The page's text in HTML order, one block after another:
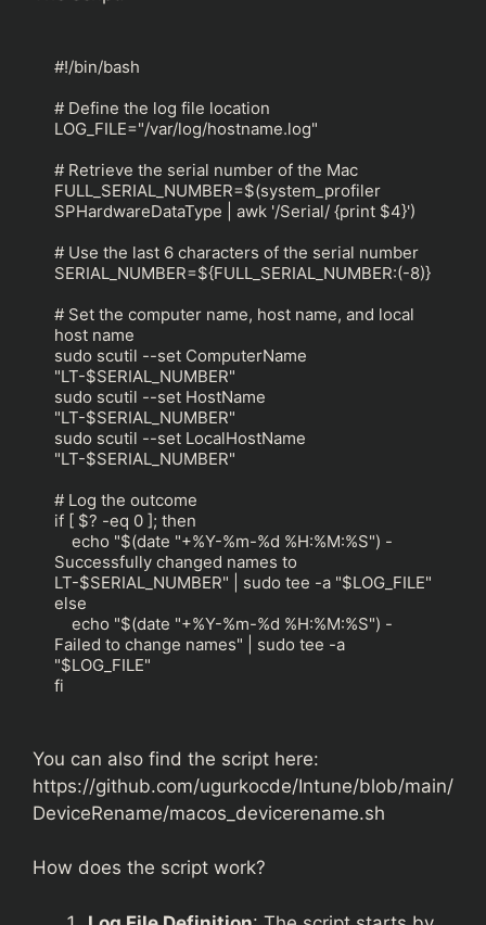
#!/bin/bash
# Define the log file location
LOG_FILE="/var/log/hostname.log"
# Retrieve the serial number of the Mac
FULL_SERIAL_NUMBER=$(system_profiler
SPHardwareDataType | awk '/Serial/ {print $4}')
# Use the last 6 characters of the serial number
SERIAL_NUMBER=${FULL_SERIAL_NUMBER:(-8)}
# Set the computer name, host name, and local
host name
sudo scutil --set ComputerName
"LT-$SERIAL_NUMBER"
sudo scutil --set HostName
"LT-$SERIAL_NUMBER"
sudo scutil --set LocalHostName
"LT-$SERIAL_NUMBER"
# Log the outcome
if [ $? -eq 0 ]; then
Successfully changed names to
LT-$SERIAL_NUMBER" | sudo tee -a "$LOG_FILE"
else
Failed to change names" | sudo tee -a
"$LOG_FILE"
fi
You can also find the script here:
https://github.com/ugurkocde/Intune/blob/main/
DeviceRename/macos_devicerename.sh
How does the script work?